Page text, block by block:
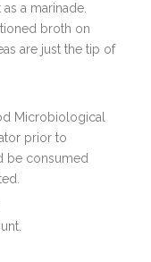
a marinade.
broth on
are just the tip of
Microbiological
prior to
be consumed